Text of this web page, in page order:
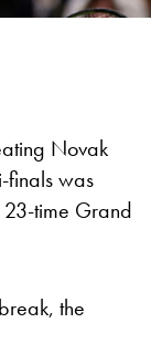
Novak
finals was
time Grand
the